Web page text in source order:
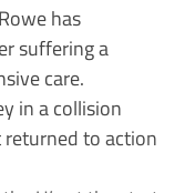
has
suffering a
care.
in a collision
returned to action